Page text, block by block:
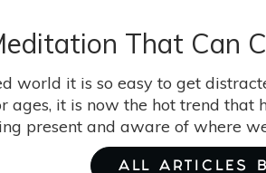
That Can
world it is so easy to get
ages, it is now the hot trend that
present and aware of where
ALL ARTICLES